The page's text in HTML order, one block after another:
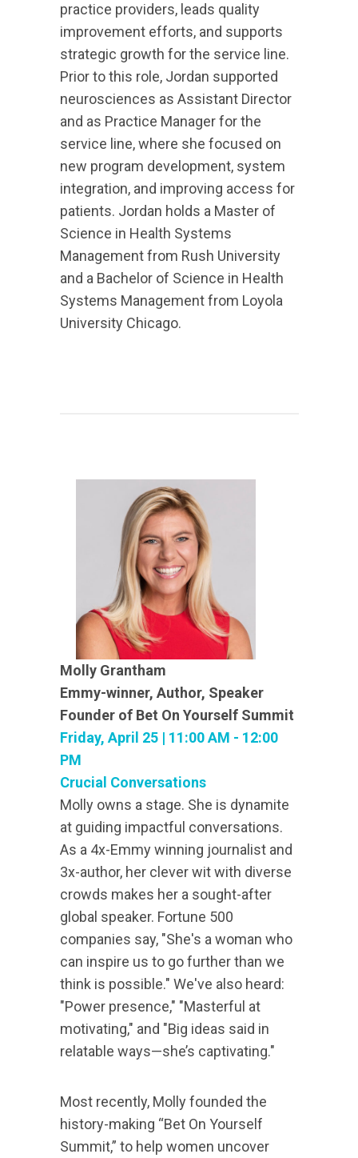
practice providers, leads quality
improvement efforts, and supports
strategic growth for the service line.
Prior to this role, Jordan supported
neurosciences as Assistant Director
and as Practice Manager for the
service line, where she focused on
new program development, system
integration, and improving access for
patients. Jordan holds a Master of
Science in Health Systems
Management from Rush University
and a Bachelor of Science in Health
Systems Management from Loyola
University Chicago.
Molly Grantham
Emmy-winner, Author, Speaker
Founder of Bet On Yourself Summit
Friday, April 25 | 11:00 AM - 12:00
PM
Crucial Conversations
Molly owns a stage. She is dynamite
at guiding impactful conversations.
As a 4x-Emmy winning journalist and
3x-author, her clever wit with diverse
crowds makes her a sought-after
global speaker. Fortune 500
companies say, "She's a woman who
can inspire us to go further than we
think is possible." We've also heard:
"Power presence," "Masterful at
motivating," and "Big ideas said in
relatable ways—she’s captivating."
Most recently, Molly founded the
history-making “Bet On Yourself
Summit,” to help women uncover